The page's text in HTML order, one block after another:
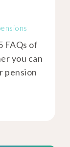
FAQs of
you can
pension